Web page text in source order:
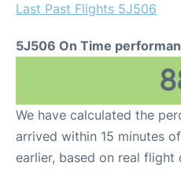
Last Past Flights 5J506
5J506 On Time
We have calculated the
arrived within 15 minutes
earlier, based on real